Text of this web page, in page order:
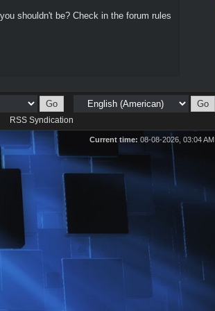
shouldn't be? Check in the forum rules
RSS Syndication
Current time: 08-08-2026, 03:04 AM